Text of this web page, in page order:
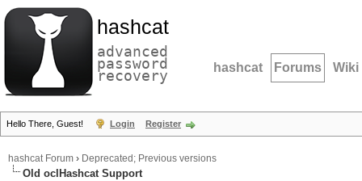
hashcat
advanced
password
recovery hashcat Forums Wiki
Hello There, Guest! Login Register
hashcat Forum › Deprecated; Previous versions
Old oclHashcat Support